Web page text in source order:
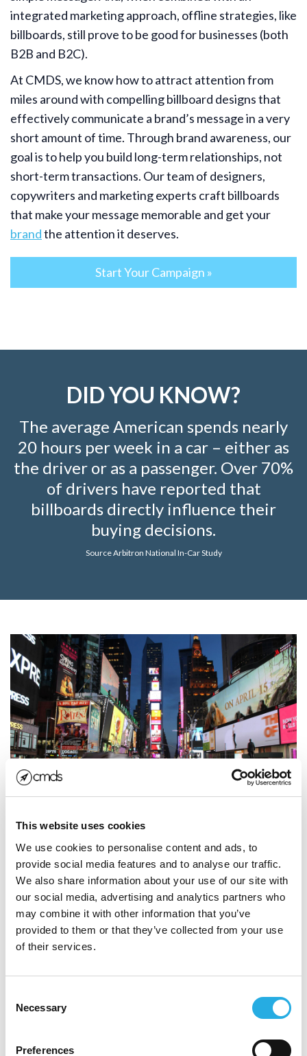
This website uses cookies
We use cookies to personalise content and ads, to
provide social media features and to analyse our traffic.
We also share information about your use of our site with
our social media, advertising and analytics partners who
may combine it with other information that you’ve
provided to them or that they’ve collected from your use
of their services.
Selection
Necessary
Preferences
integrated marketing approach, offline strategies, like
billboards, still prove to be good for businesses (both
B2B and B2C).
At CMDS, we know how to attract attention from
miles around with compelling billboard designs that
effectively communicate a brand’s message in a very
short amount of time. Through brand awareness, our
goal is to help you build long-term relationships, not
short-term transactions. Our team of designers,
copywriters and marketing experts craft billboards
that make your message memorable and get your
brandthe attention it deserves.
Start Your Campaign »
DID YOU KNOW?
The average American spends nearly
20 hours per week in a car – either as
the driver or as a passenger. Over 70%
of drivers have reported that
billboards directly influence their
buying decisions.
Source Arbitron National In-Car Study
Build YourBrandInto a
HouseholdName
Research shows that the average person views a
billboard for about 4 seconds. It must be designed to
make an impact. Of course, getting noticed is only half
that’s not necessarily the point.
recognition, reinforce brand recall and make brands